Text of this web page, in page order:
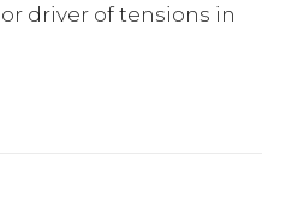
driver of tensions in